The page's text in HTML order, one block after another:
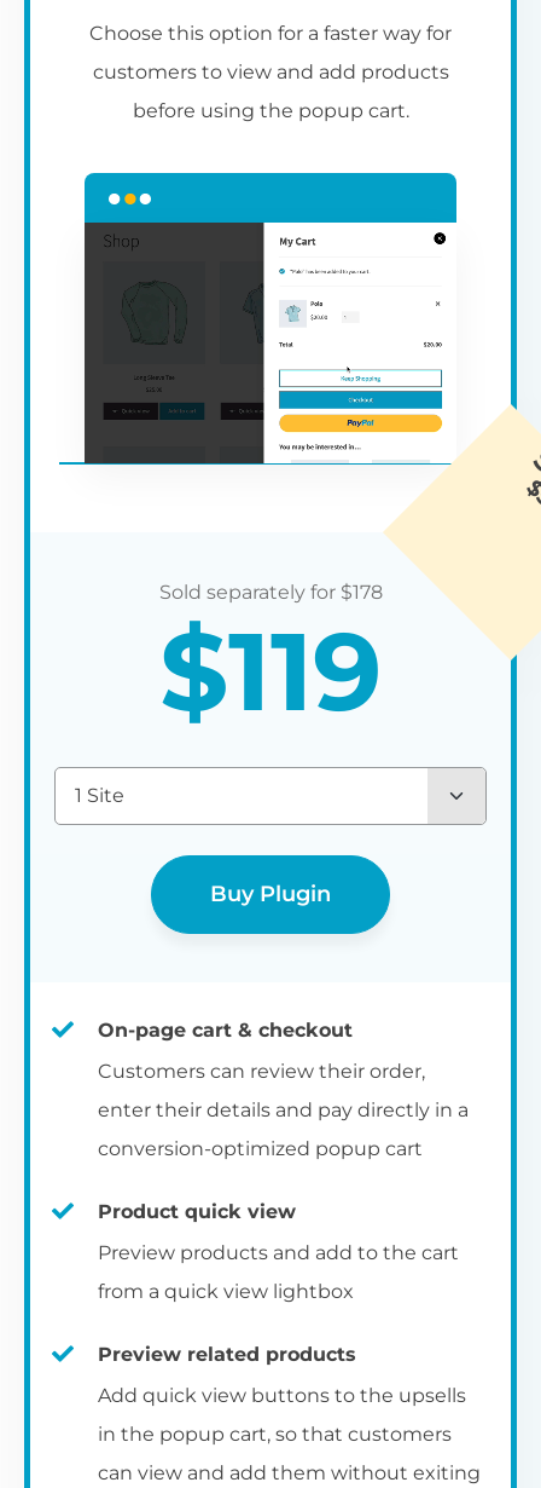
Choose this option for a faster way for
customers to view and add products
before using the popup cart.
$178
$119
1 Site
Buy Plugin
On-page cart & checkout
Customers can review their order,
enter their details and pay directly in a
conversion-optimized popup cart
Product quick view
Preview products and add to the cart
from a quick view lightbox
Preview related products
Add quick view buttons to the upsells
in the popup cart, so that customers
can view and add them without exiting